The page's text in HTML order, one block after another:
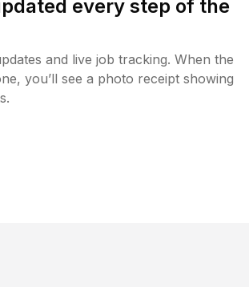
every step of the
and live job tracking. When the
you’ll see a photo receipt showing